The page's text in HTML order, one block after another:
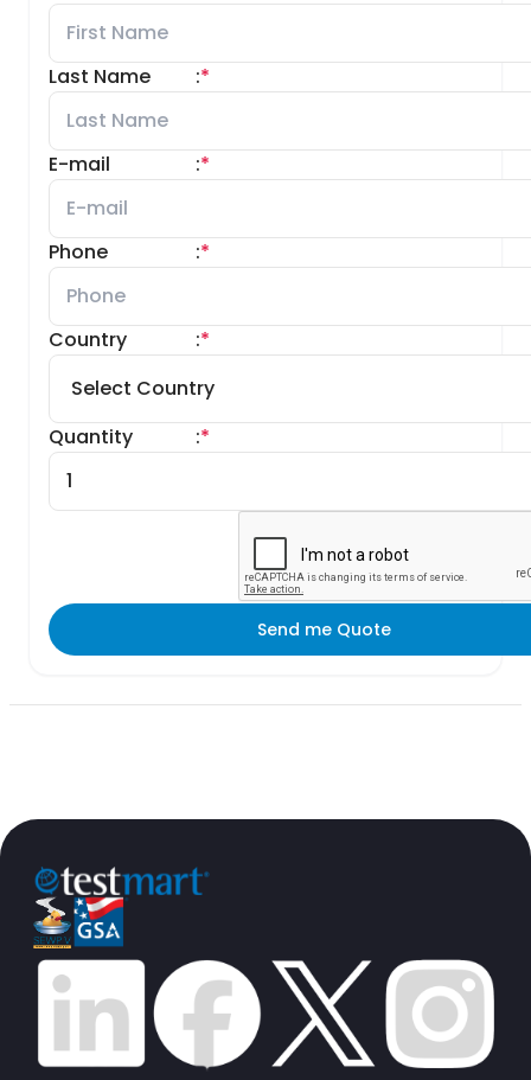
Last Name *
:
E-mail *
:
Phone *
:
Country *
:
Quantity *
:
Send me Quote